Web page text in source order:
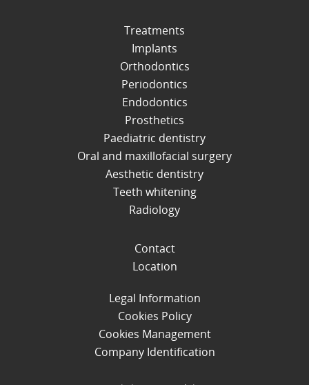
Treatments
Implants
Orthodontics
Periodontics
Endodontics
Prosthetics
Paediatric dentistry
Oral and maxillofacial surgery
Aesthetic dentistry
Teeth whitening
Radiology
Contact
Location
Legal Information
Cookies Policy
Cookies Management
Company Identification